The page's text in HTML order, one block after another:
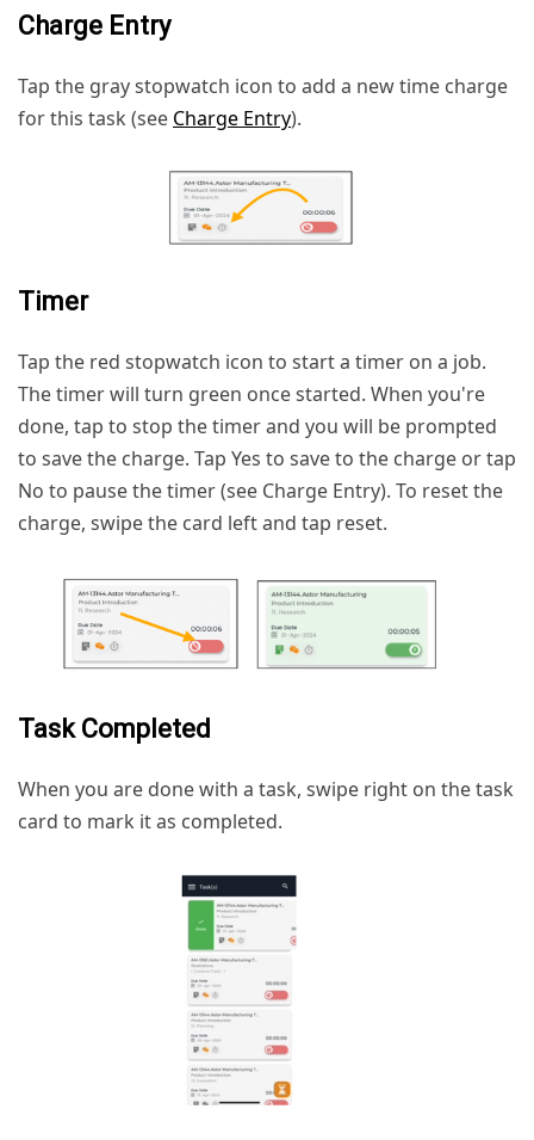
Charge Entry
Tap the gray stopwatch icon to add a new time charge
for this task (see Charge Entry).
Timer
Tap the red stopwatch icon to start a timer on a job.
The timer will turn green once started. When you're
done, tap to stop the timer and you will be prompted
to save the charge. Tap Yes to save to the charge or tap
No to pause the timer (see Charge Entry). To reset the
charge, swipe the card left and tap reset.
Task Completed
When you are done with a task, swipe right on the task
card to mark it as completed.